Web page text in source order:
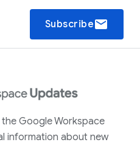
Subscribeemail
Google Workspace
information about new